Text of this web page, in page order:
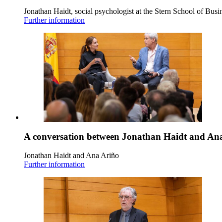
Jonathan Haidt, social psychologist at the Stern School of
Further information
A conversation between Jonathan Haidt and
Jonathan Haidt and Ana Ariño
Further information